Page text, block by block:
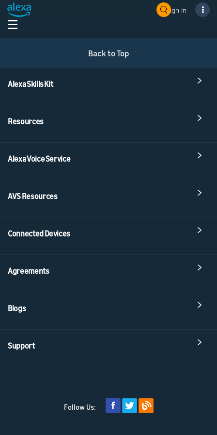
Sign In
Back to Top
Alexa Skills Kit
Resources
Alexa Voice Service
AVS Resources
Connected Devices
Agreements
Blogs
Support
Follow Us: